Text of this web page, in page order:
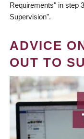
Requirements" in step
Supervision".
ADVICE
OUT TO